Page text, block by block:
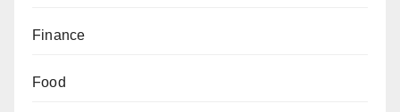
Finance
Food